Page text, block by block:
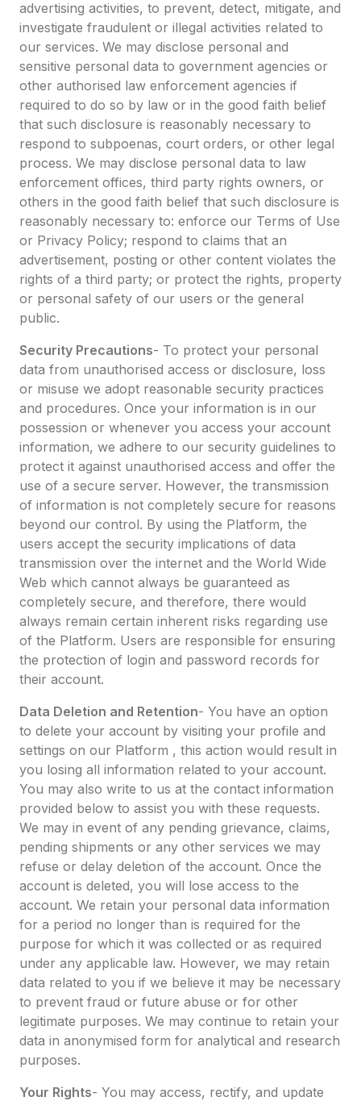
advertising activities, to prevent, detect, mitigate, and
investigate fraudulent or illegal activities related to
our services. We may disclose personal and
sensitive personal data to government agencies or
other authorised law enforcement agencies if
required to do so by law or in the good faith belief
that such disclosure is reasonably necessary to
respond to subpoenas, court orders, or other legal
process. We may disclose personal data to law
enforcement offices, third party rights owners, or
others in the good faith belief that such disclosure is
reasonably necessary to: enforce our Terms of Use
or Privacy Policy; respond to claims that an
advertisement, posting or other content violates the
rights of a third party; or protect the rights, property
or personal safety of our users or the general
public.
Security Precautions- To protect your personal
data from unauthorised access or disclosure, loss
or misuse we adopt reasonable security practices
and procedures. Once your information is in our
possession or whenever you access your account
information, we adhere to our security guidelines to
protect it against unauthorised access and offer the
use of a secure server. However, the transmission
of information is not completely secure for reasons
beyond our control. By using the Platform, the
users accept the security implications of data
transmission over the internet and the World Wide
Web which cannot always be guaranteed as
completely secure, and therefore, there would
always remain certain inherent risks regarding use
of the Platform. Users are responsible for ensuring
the protection of login and password records for
their account.
Data Deletion and Retention- You have an option
to delete your account by visiting your profile and
settings on our Platform , this action would result in
you losing all information related to your account.
You may also write to us at the contact information
provided below to assist you with these requests.
We may in event of any pending grievance, claims,
pending shipments or any other services we may
refuse or delay deletion of the account. Once the
account is deleted, you will lose access to the
account. We retain your personal data information
for a period no longer than is required for the
purpose for which it was collected or as required
under any applicable law. However, we may retain
data related to you if we believe it may be necessary
to prevent fraud or future abuse or for other
legitimate purposes. We may continue to retain your
data in anonymised form for analytical and research
purposes.
Your Rights- You may access, rectify, and update